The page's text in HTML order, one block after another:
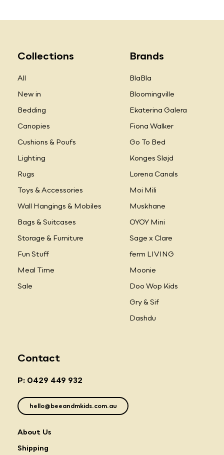
Collections
All
New in
Bedding
Canopies
Cushions & Poufs
Lighting
Rugs
Toys & Accessories
Wall Hangings & Mobiles
Bags & Suitcases
Storage & Furniture
Fun Stuff
Meal Time
Sale
Brands
BlaBla
Bloomingville
Ekaterina Galera
Fiona Walker
Go To Bed
Konges Sløjd
Lorena Canals
Moi Mili
Muskhane
OYOY Mini
Sage x Clare
ferm LIVING
Moonie
Doo Wop Kids
Gry & Sif
Dashdu
Contact
P: 0429 449 932
hello@beeandmkids.com.au
About Us
Shipping